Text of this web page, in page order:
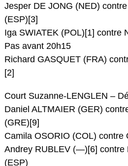
Jesper DE JONG (NED)
(ESP)[3]
Iga SWIATEK (POL)[1] contre
Pas avant 20h15
Richard GASQUET (FRA)
[2]
Court Suzanne-LENGLEN –
Daniel ALTMAIER (GER)
(GRE)[9]
Camila OSORIO (COL) contre
Andrey RUBLEV (—)[6] contre
(ESP)